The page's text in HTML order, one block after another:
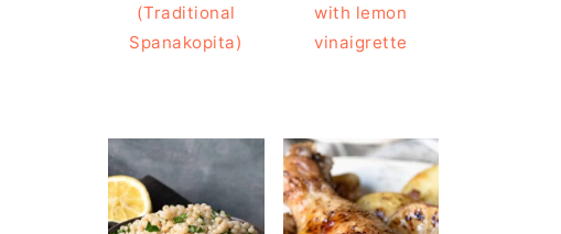
(Traditional
Spanakopita)
with lemon
vinaigrette